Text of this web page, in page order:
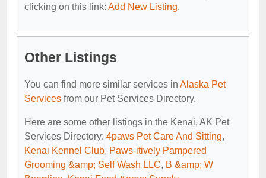
clicking on this link: Add New Listing.
Other Listings
You can find more similar services in Alaska Pet
Services from our Pet Services Directory.
Here are some other listings in the Kenai, AK Pet
Services Directory: 4paws Pet Care And Sitting,
Kenai Kennel Club, Paws-itively Pampered
Grooming &amp; Self Wash LLC, B &amp; W